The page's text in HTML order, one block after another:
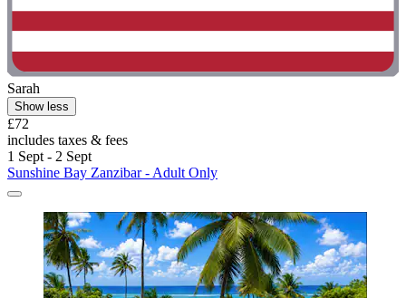
Sarah
Show less
£72
includes taxes & fees
1 Sept - 2 Sept
Sunshine Bay Zanzibar - Adult Only